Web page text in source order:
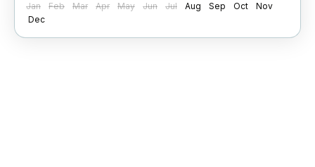
Jan Feb Mar Apr May Jun Jul Aug Sep Oct
Nov
Dec